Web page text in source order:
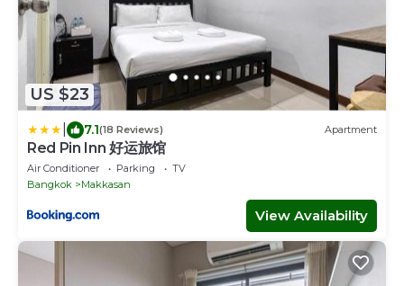
US $23
7.1(18 Reviews) Apartment
Red Pin Inn 好运旅馆
Air Conditioner Parking
TV
Bangkok
Makkasan
View Availability